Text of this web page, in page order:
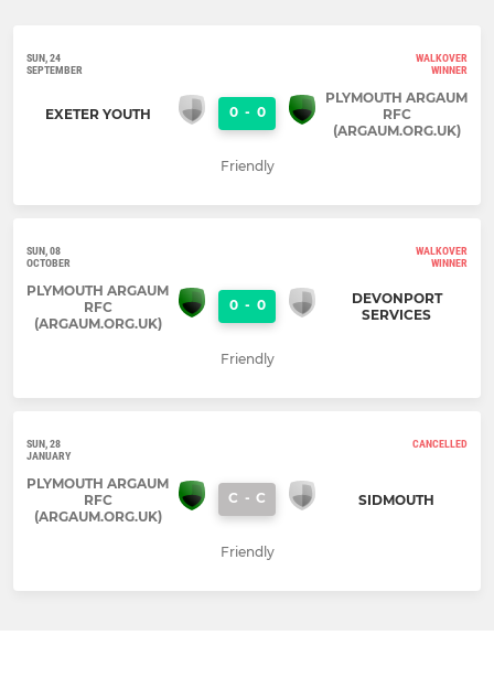
SUN, 24
SEPTEMBER
WALKOVER
WINNER
EXETER YOUTH 0 - 0
PLYMOUTH ARGAUM
RFC
(ARGAUM.ORG.UK)
Friendly
SUN, 08
OCTOBER
WALKOVER
WINNER
PLYMOUTH ARGAUM
RFC
(ARGAUM.ORG.UK)
0 - 0
DEVONPORT
SERVICES
Friendly
SUN, 28
JANUARY
CANCELLED
PLYMOUTH ARGAUM
RFC
(ARGAUM.ORG.UK)
C - C SIDMOUTH
Friendly